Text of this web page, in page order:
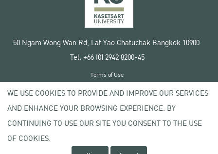
50 Ngam Wong Wan Rd, Lat Yao Chatuchak Bangkok 10900
Tel. +66 (0) 2942 8200-45
Copyright © 2020 Kasetsart University
Terms of Use
Privacy policy
WE USE COOKIES TO PROVIDE AND IMPROVE OUR SERVICES
AND ENHANCE YOUR BROWSING EXPERIENCE. BY
CONTINUING TO USE OUR SITE YOU CONSENT TO THE USE
OF COOKIES.